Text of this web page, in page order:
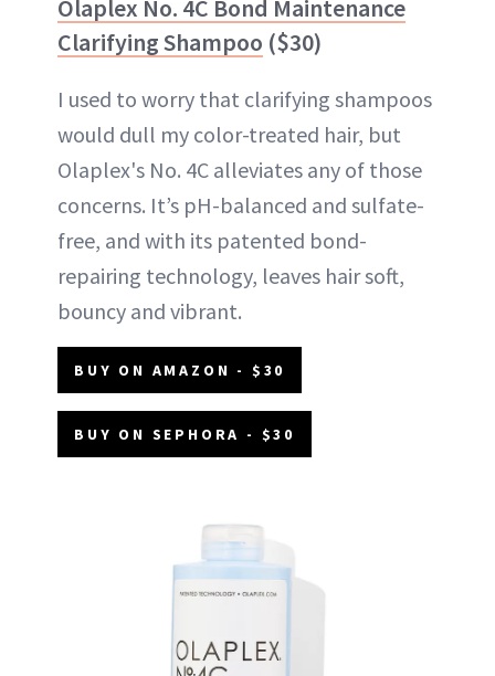
Olaplex No. 4C Bond Maintenance
Clarifying Shampoo ($30)
I used to worry that clarifying shampoos
would dull my color-treated hair, but
Olaplex's No. 4C alleviates any of those
concerns. It’s pH-balanced and sulfate-
free, and with its patented bond-
repairing technology, leaves hair soft,
bouncy and vibrant.
BUY ON AMAZON - $30
BUY ON SEPHORA - $30